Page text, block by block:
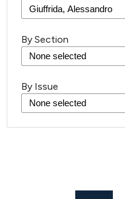
By Section
By Issue